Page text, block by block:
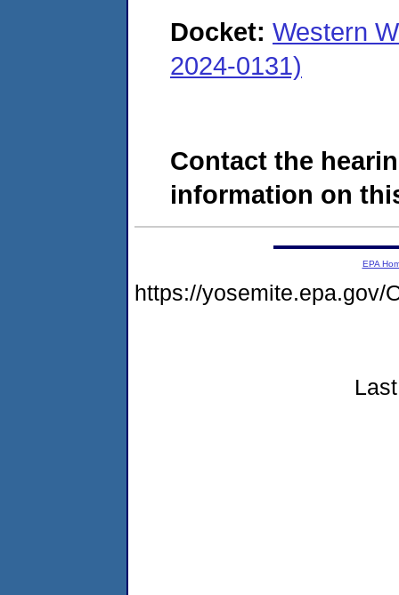
Docket: Western
2024-0131)
Contact the
information on
EPA
https://yosemite.epa.gov/